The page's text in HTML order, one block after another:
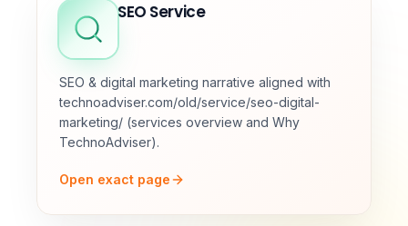
SEO Service
SEO & digital marketing narrative aligned with
technoadviser.com/old/service/seo-digital-
marketing/ (services overview and Why
TechnoAdviser).
Open exact page